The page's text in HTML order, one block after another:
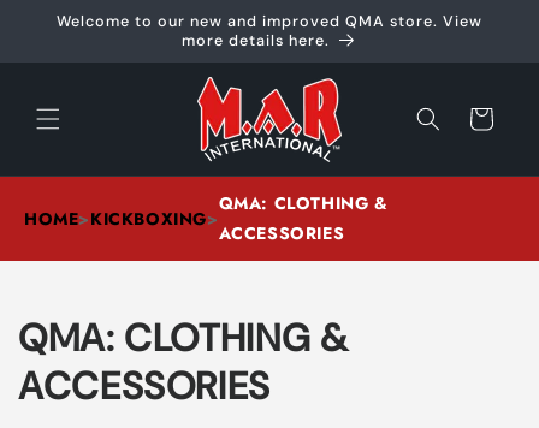
Skip to
Welcome to our new and improved QMA store. View
more details here.
Cart
HOME>KICKBOXING>
QMA: CLOTHING &
ACCESSORIES
C
O
QMA: CLOTHING &
ACCESSORIES